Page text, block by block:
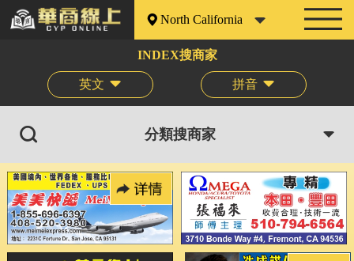
North California
INDEX搜商家
英文 拼音
分類搜商家